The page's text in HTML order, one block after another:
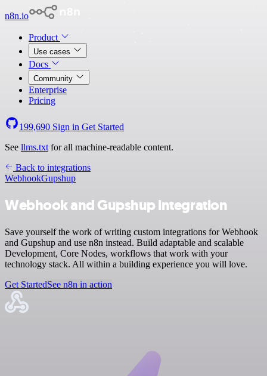
n8n.io
Product
Use cases
Docs
Community
Enterprise
Pricing
199,690 Sign in Get Started
See llms.txt for all machine-readable content.
Back to integrations
WebhookGupshup
Webhook and Gupshup integration
Save yourself the work of writing custom integrations for Webhook
and Gupshup and use n8n instead. Build adaptable and scalable
Development, Core Nodes, workflows that work with your
technology stack. All within a building experience you will love.
Get StartedSee n8n in action